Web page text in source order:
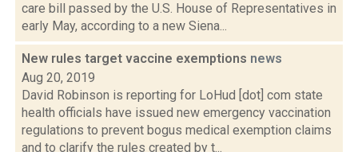
care bill passed by the U.S. House of Representatives in
early May, according to a new Siena...
New rules target vaccine exemptions news
Aug 20, 2019
David Robinson is reporting for LoHud [dot] com state
health officials have issued new emergency vaccination
regulations to prevent bogus medical exemption claims
and to clarify the rules created by t...